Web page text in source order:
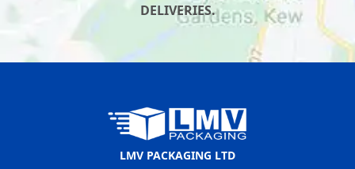
DELIVERIES.
LMV PACKAGING LTD